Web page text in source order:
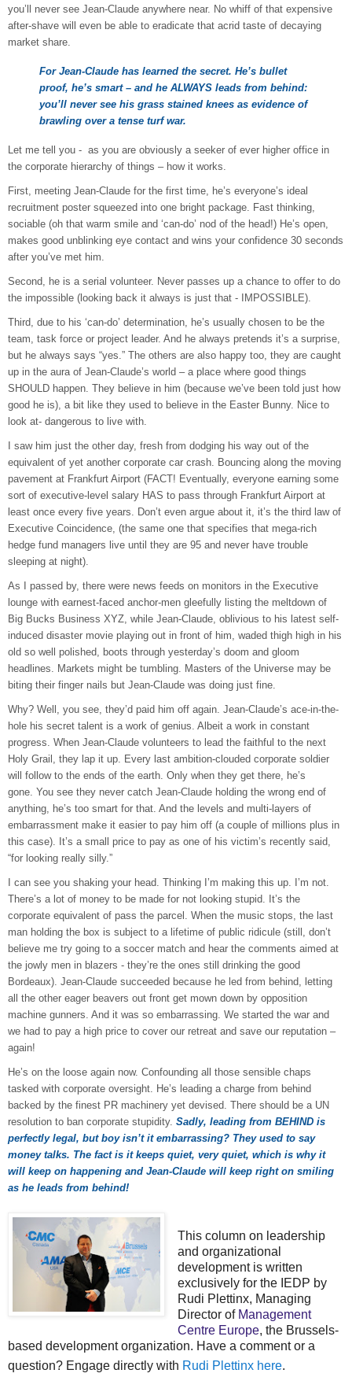
you’ll never see Jean-Claude anywhere near. No whiff of that expensive
after-shave will even be able to eradicate that acrid taste of decaying
market share.
For Jean-Claude has learned the secret. He’s bullet
proof, he’s smart – and he ALWAYS leads from behind:
you’ll never see his grass stained knees as evidence of
brawling over a tense turf war.
Let me tell you - as you are obviously a seeker of ever higher office in
the corporate hierarchy of things – how it works.
First, meeting Jean-Claude for the first time, he’s everyone’s ideal
recruitment poster squeezed into one bright package. Fast thinking,
sociable (oh that warm smile and ‘can-do’ nod of the head!) He’s open,
makes good unblinking eye contact and wins your confidence 30 seconds
after you’ve met him.
Second , he is a serial volunteer. Never passes up a chance to offer to do
the impossible (looking back it always is just that - IMPOSSIBLE).
Third, due to his ‘can-do’ determination, he’s usually chosen to be the
team, task force or project leader. And he always pretends it’s a surprise,
but he always says “yes.” The others are also happy too, they are caught
up in the aura of Jean-Claude’s world – a place where good things
SHOULD happen. They believe in him (because we’ve been told just how
good he is), a bit like they used to believe in the Easter Bunny. Nice to
look at- dangerous to live with.
I saw him just the other day, fresh from dodging his way out of the
equivalent of yet another corporate car crash. Bouncing along the moving
pavement at Frankfurt Airport (FACT! Eventually, everyone earning some
sort of executive-level salary HAS to pass through Frankfurt Airport at
least once every five years. Don’t even argue about it, it’s the third law of
Executive Coincidence, (the same one that specifies that mega-rich
hedge fund managers live until they are 95 and never have trouble
sleeping at night).
As I passed by, there were news feeds on monitors in the Executive
lounge with earnest-faced anchor-men gleefully listing the meltdown of
Big Bucks Business XYZ, while Jean-Claude, oblivious to his latest self-
induced disaster movie playing out in front of him, waded thigh high in his
old so well polished, boots through yesterday’s doom and gloom
headlines. Markets might be tumbling. Masters of the Universe may be
biting their finger nails but Jean-Claude was doing just fine.
Why? Well, you see, they’d paid him off again. Jean-Claude’s ace-in-the-
hole his secret talent is a work of genius. Albeit a work in constant
progress. When Jean-Claude volunteers to lead the faithful to the next
Holy Grail, they lap it up. Every last ambition-clouded corporate soldier
will follow to the ends of the earth. Only when they get there, he’s
gone. You see they never catch Jean-Claude holding the wrong end of
anything, he’s too smart for that. And the levels and multi-layers of
embarrassment make it easier to pay him off (a couple of millions plus in
this case). It’s a small price to pay as one of his victim’s recently said,
“for looking really silly.”
I can see you shaking your head. Thinking I’m making this up. I’m not.
There’s a lot of money to be made for not looking stupid. It’s the
corporate equivalent of pass the parcel. When the music stops, the last
man holding the box is subject to a lifetime of public ridicule (still, don’t
believe me try going to a soccer match and hear the comments aimed at
the jowly men in blazers - they’re the ones still drinking the good
Bordeaux). Jean-Claude succeeded because he led from behind, letting
all the other eager beavers out front get mown down by opposition
machine gunners. And it was so embarrassing. We started the war and
we had to pay a high price to cover our retreat and save our reputation –
again!
He’s on the loose again now. Confounding all those sensible chaps
tasked with corporate oversight. He’s leading a charge from behind
backed by the finest PR machinery yet devised. There should be a UN
resolution to ban corporate stupidity. Sadly, leading from BEHIND is
perfectly legal, but boy isn’t it embarrassing? They used to say
money talks. The fact is it keeps quiet, very quiet, which is why it
will keep on happening and Jean-Claude will keep right on smiling
as he leads from behind!
This column on leadership
and organizational
development is written
exclusively for the IEDP by
Rudi Plettinx, Managing
Director of Management
Centre Europe, the Brussels-
based development organization. Have a comment or a
question? Engage directly with Rudi Plettinx here.